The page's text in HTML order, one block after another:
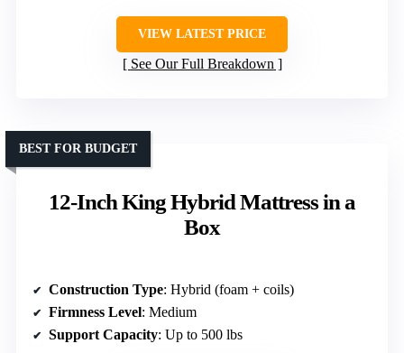
VIEW LATEST PRICE
See Our Full Breakdown
12-Inch King Hybrid Mattress in a
Box
BEST FOR BUDGET
Construction Type: Hybrid (foam + coils)
Firmness Level: Medium
Support Capacity: Up to 500 lbs